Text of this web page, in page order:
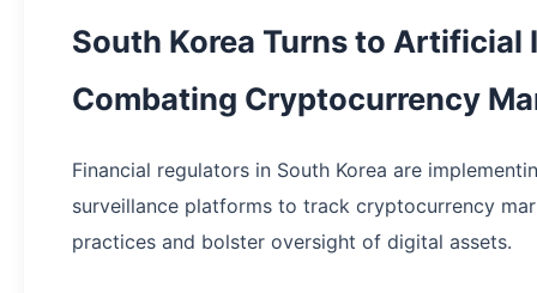
South Korea Turns to Artificial
Combating Cryptocurrency
Financial regulators in South Korea are
surveillance platforms to track cryptocurrency
practices and bolster oversight of digital assets.